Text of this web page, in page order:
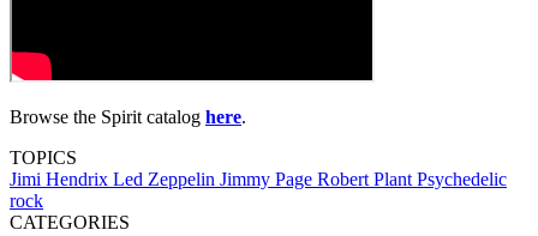
Browse the Spirit catalog here.
TOPICS
Jimi Hendrix Led Zeppelin Jimmy Page Robert Plant Psychedelic
rock
CATEGORIES